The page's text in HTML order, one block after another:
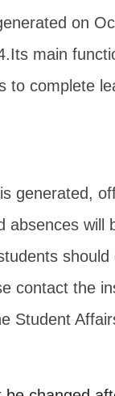
on
Its main
to complete
generated,
absences will
contact the
Student